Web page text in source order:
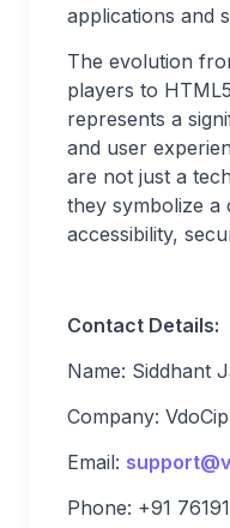
applications and
The evolution
players to
represents a
and user
are not just a
they symbolize a
accessibility,
Contact Details:
Name: Siddhant
Company:
Email:
Phone: +91